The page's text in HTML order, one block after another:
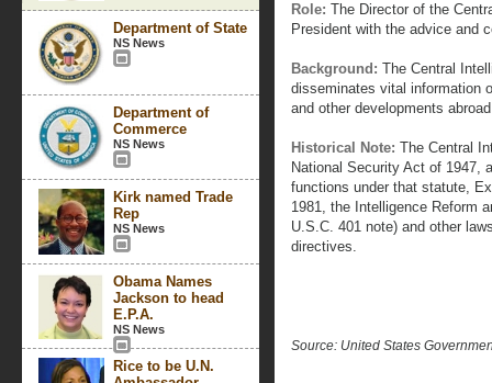
Department of State
NS News
Department of
Commerce
NS News
Kirk named Trade
Rep
NS News
Obama Names
Jackson to head
E.P.A.
NS News
Rice to be U.N.
Role: The Director of the
President with the advice and
Background: The Central
disseminates vital information
and other developments
Historical Note: The Central
National Security Act of 1947,
functions under that statute,
1981, the Intelligence Reform
U.S.C. 401 note) and other
directives.
Source: United States